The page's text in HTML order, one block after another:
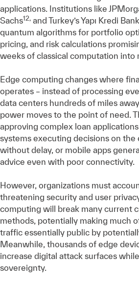
applications. Institutions like
Sachs12, and Turkey’s Yapı Kredi Bank
quantum algorithms for portfolio
pricing, and risk calculations
weeks of classical computation into
Edge computing changes where
operates – instead of processing
data centers hundreds of miles
power moves to the point of need.
approving complex loan
systems executing decisions on the
without delay, or mobile apps
advice even with poor connectivity.
However, organizations must
threatening security and user
computing will break many current
methods, potentially making much
traffic essentially public by
Meanwhile, thousands of edge
increase digital attack surfaces
sovereignty.